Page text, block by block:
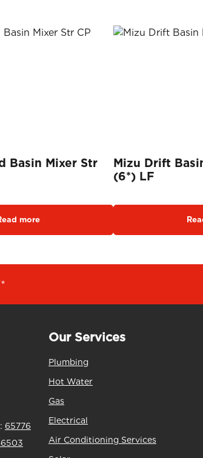
Basin Mixer Str
more
Mizu Drift
(6*) LF
65776
Our Services
Plumbing
Hot Water
Gas
Electrical
Air Conditioning Services